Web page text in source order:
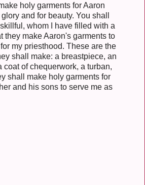
holy garments for Aaron
and for beauty. You shall
whom I have filled with a
they make Aaron's garments to
my priesthood. These are the
shall make: a breastpiece, an
coat of chequerwork, a turban,
shall make holy garments for
and his sons to serve me as